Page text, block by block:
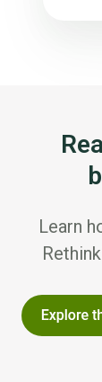
Learn